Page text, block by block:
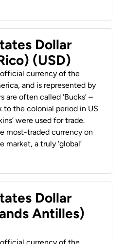
Dollar
(USD)
currency of the
and is represented by
are often called ‘Bucks’ –
to the colonial period in US
were used for trade.
most-traded currency on
a truly ‘global’
Dollar
Antilles)